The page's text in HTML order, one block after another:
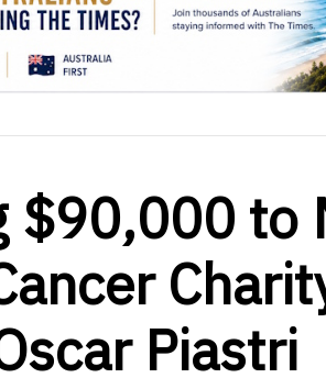
$90,000 to
Piastri